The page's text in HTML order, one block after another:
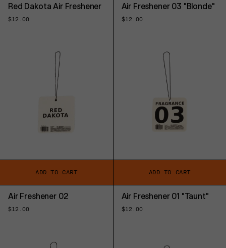
Red Dakota Air Freshener
Regular
$12.00
ADD TO CART
Air Freshener 03 "Blonde"
Regular
$12.00
ADD TO CART
Air Freshener 02
Regular
$12.00
Air Freshener 01 "Taunt"
Regular
$12.00